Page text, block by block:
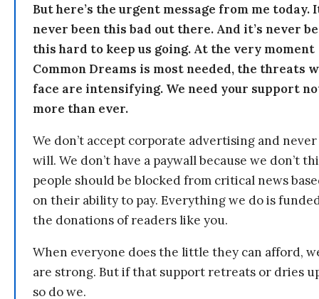
But here’s the urgent message from me today.
never been this bad out there. And it’s never
this hard to keep us going. At the very moment
Common Dreams is most needed, the threats
face are intensifying. We need your support
more than ever.
We don’t accept corporate advertising and never
will. We don’t have a paywall because we don’t
people should be blocked from critical news
on their ability to pay. Everything we do is
the donations of readers like you.
When everyone does the little they can afford,
are strong. But if that support retreats or dries
so do we.